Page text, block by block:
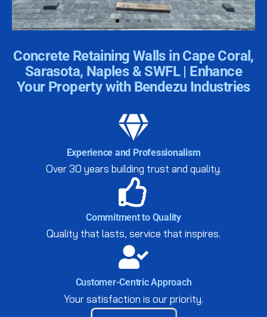
| Why Concrete Retaining
Walls Are Perfect for SWFL
properties. Here’s why:
Get Started Today
Concrete Retaining Walls in Cape Coral,
Sarasota, Naples & SWFL | Enhance
Your Property with Bendezu Industries
Experience and Professionalism
Over 30 years building trust and quality.
Commitment to Quality
Quality that lasts, service that inspires.
Customer-Centric Approach
Your satisfaction is our priority.